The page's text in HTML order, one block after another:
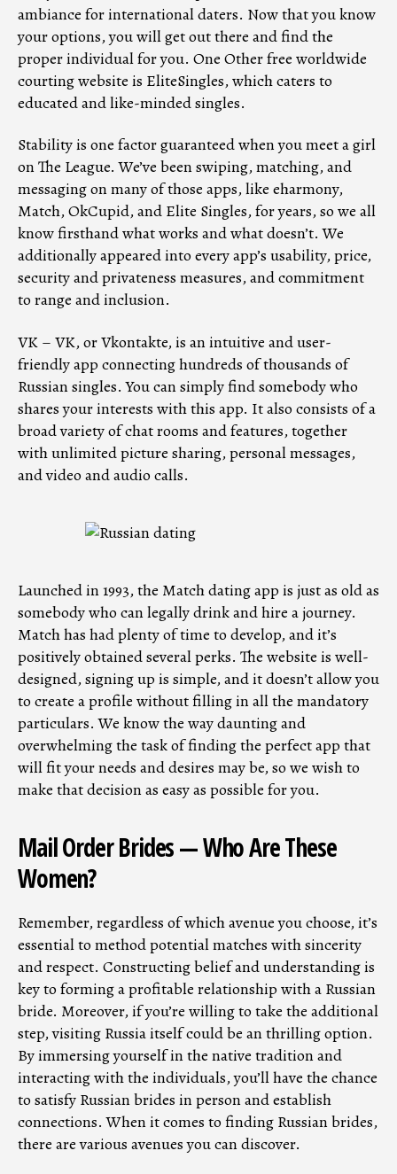
ambiance for international daters. Now that you know
your options, you will get out there and find the
proper individual for you. One Other free worldwide
courting website is EliteSingles, which caters to
educated and like-minded singles.
Stability is one factor guaranteed when you meet a girl
on The League. We’ve been swiping, matching, and
messaging on many of those apps, like eharmony,
Match, OkCupid, and Elite Singles, for years, so we all
know firsthand what works and what doesn’t. We
additionally appeared into every app’s usability, price,
security and privateness measures, and commitment
to range and inclusion.
VK – VK, or Vkontakte, is an intuitive and user-
friendly app connecting hundreds of thousands of
Russian singles. You can simply find somebody who
shares your interests with this app. It also consists of a
broad variety of chat rooms and features, together
with unlimited picture sharing, personal messages,
and video and audio calls.
Launched in 1993, the Match dating app is just as old as
somebody who can legally drink and hire a journey.
Match has had plenty of time to develop, and it’s
positively obtained several perks. The website is well-
designed, signing up is simple, and it doesn’t allow you
to create a profile without filling in all the mandatory
particulars. We know the way daunting and
overwhelming the task of finding the perfect app that
will fit your needs and desires may be, so we wish to
make that decision as easy as possible for you.
Mail Order Brides — Who Are These
Women?
Remember, regardless of which avenue you choose, it’s
essential to method potential matches with sincerity
and respect. Constructing belief and understanding is
key to forming a profitable relationship with a Russian
bride. Moreover, if you’re willing to take the additional
step, visiting Russia itself could be an thrilling option.
By immersing yourself in the native tradition and
interacting with the individuals, you’ll have the chance
to satisfy Russian brides in person and establish
connections. When it comes to finding Russian brides,
there are various avenues you can discover.